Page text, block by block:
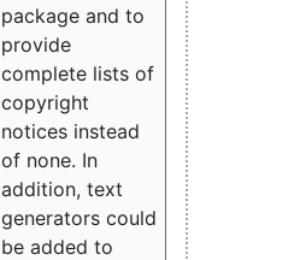
package and to
provide
complete lists of
copyright
notices instead
of none. In
addition, text
generators could
be added to